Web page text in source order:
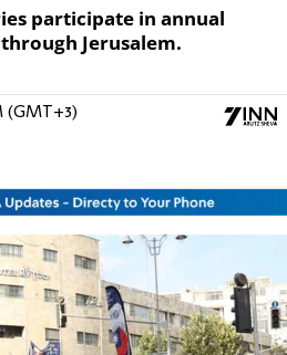
participate in annual
Jerusalem.
(GMT+3)